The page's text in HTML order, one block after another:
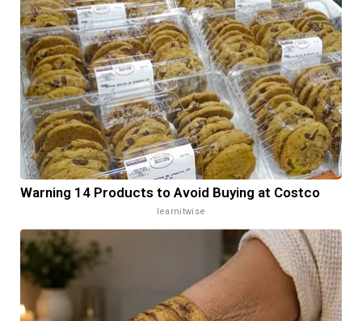
Warning 14 Products to Avoid Buying at Costco
learnitwise